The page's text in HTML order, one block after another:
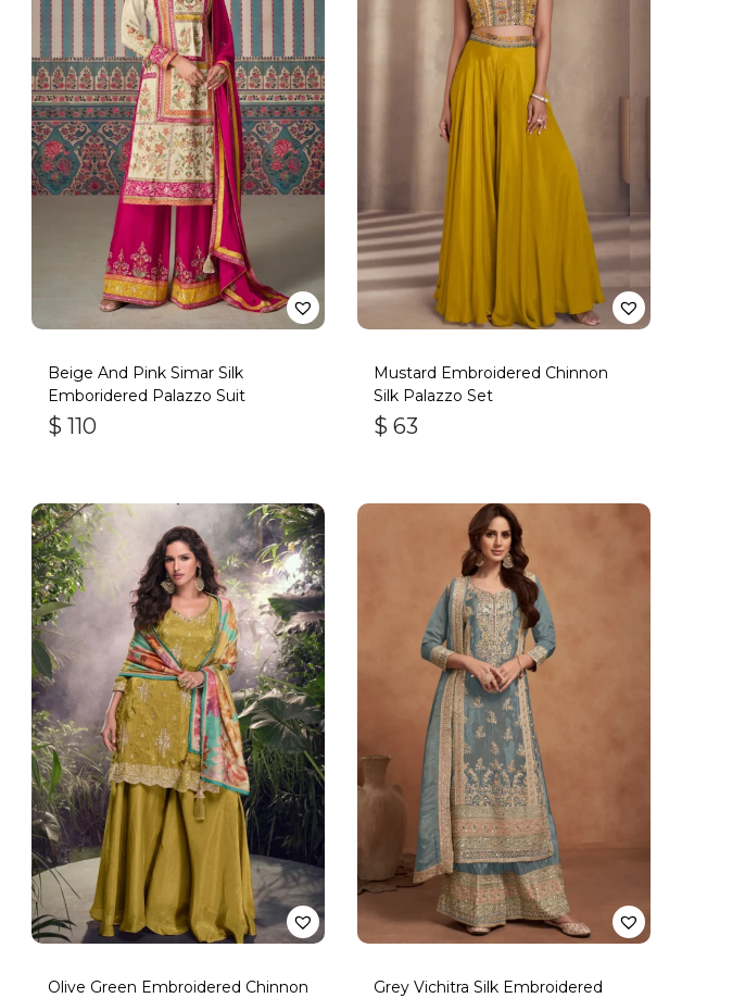
Beige And Pink Simar Silk
Emboridered Palazzo Suit
$ 110
Mustard Embroidered Chinnon
Silk Palazzo Set
$ 63
Olive Green Embroidered Chinnon
Grey Vichitra Silk Embroidered